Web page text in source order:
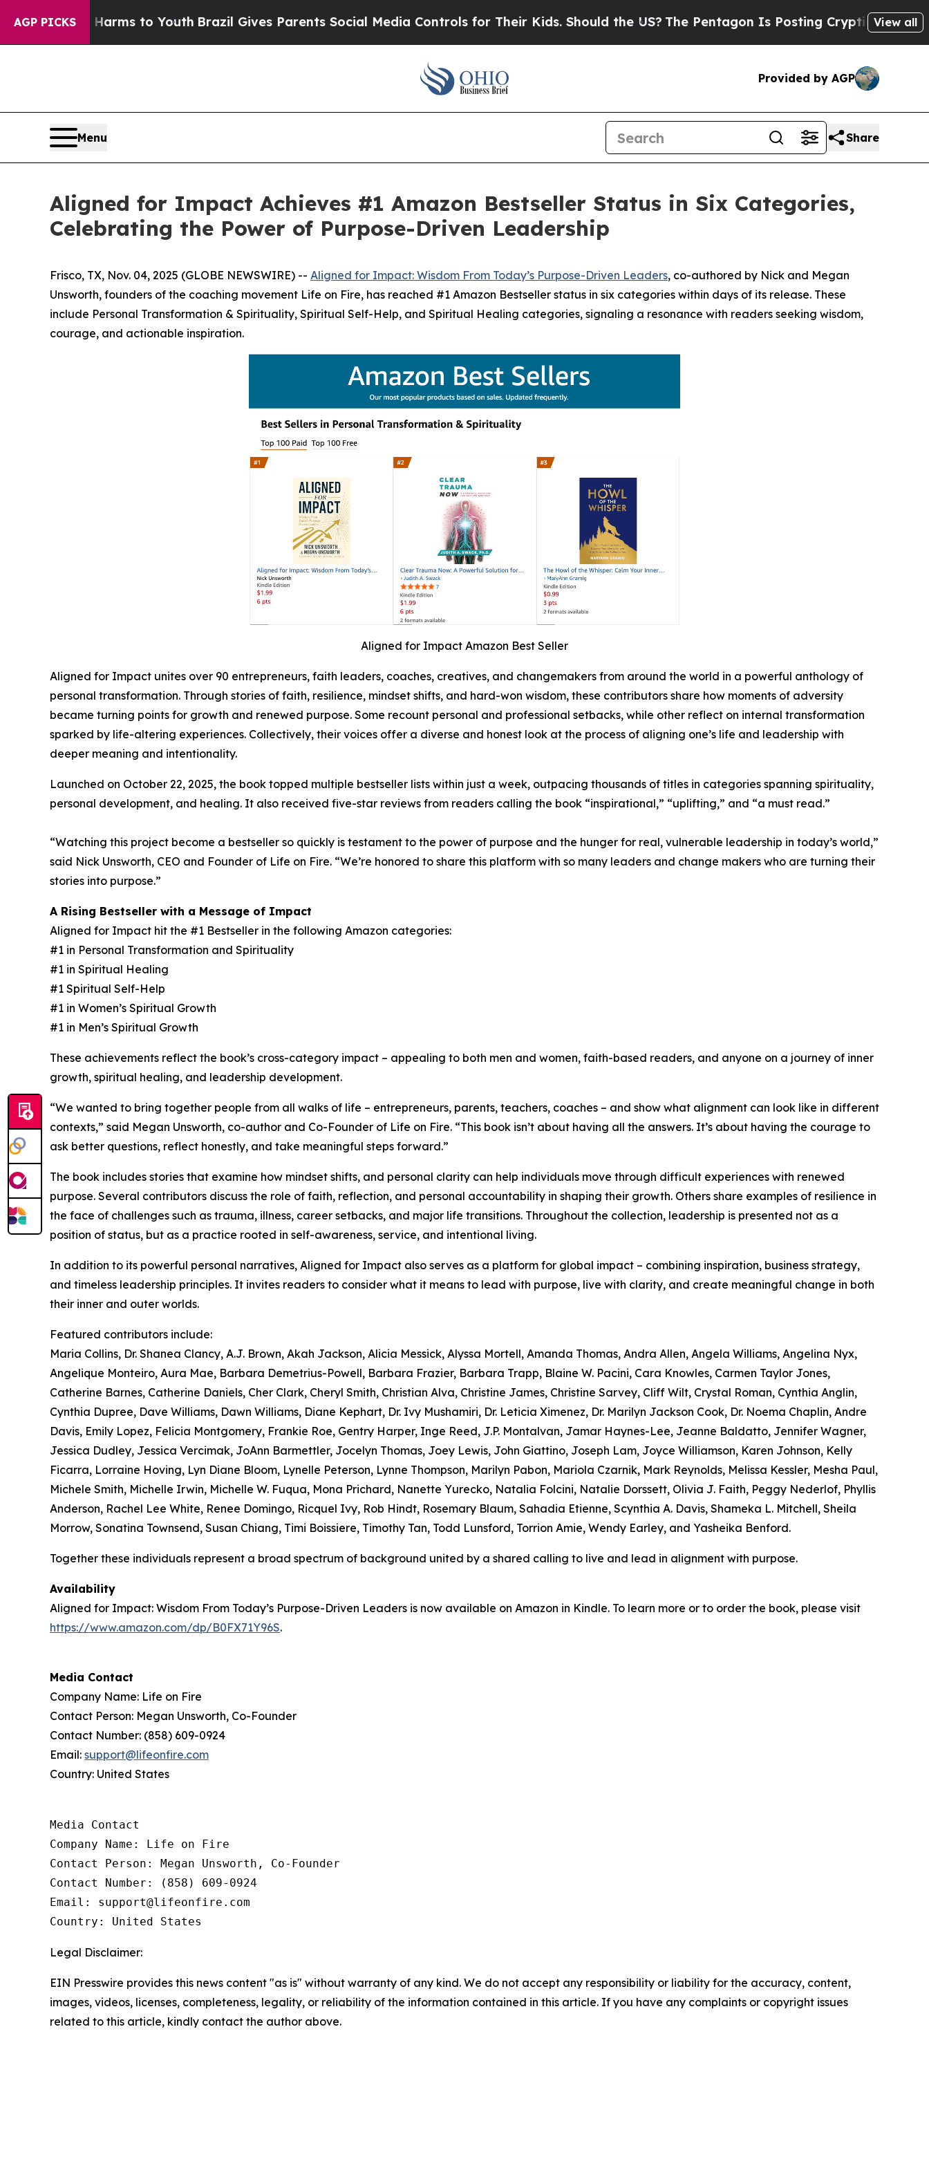
AGP PICKS
Harms to YouthBrazil Gives Parents Social Media Controls for Their Kids. Should the US?The Pentagon Is Posting Cryptic Biblical Messages
View all
Provided by AGP
Menu Share
Aligned for Impact Achieves #1 Amazon Bestseller Status in Six Categories,
Celebrating the Power of Purpose-Driven Leadership
Frisco, TX, Nov. 04, 2025 (GLOBE NEWSWIRE) -- Aligned for Impact: Wisdom From Today’s Purpose-Driven Leaders, co-authored by Nick and Megan
Unsworth, founders of the coaching movement Life on Fire, has reached #1 Amazon Bestseller status in six categories within days of its release. These
include Personal Transformation & Spirituality, Spiritual Self-Help, and Spiritual Healing categories, signaling a resonance with readers seeking wisdom,
courage, and actionable inspiration.
Aligned for Impact Amazon Best Seller
Aligned for Impact unites over 90 entrepreneurs, faith leaders, coaches, creatives, and changemakers from around the world in a powerful anthology of
personal transformation. Through stories of faith, resilience, mindset shifts, and hard-won wisdom, these contributors share how moments of adversity
became turning points for growth and renewed purpose. Some recount personal and professional setbacks, while other reflect on internal transformation
sparked by life-altering experiences. Collectively, their voices offer a diverse and honest look at the process of aligning one’s life and leadership with
deeper meaning and intentionality.
Launched on October 22, 2025, the book topped multiple bestseller lists within just a week, outpacing thousands of titles in categories spanning spirituality,
personal development, and healing. It also received five-star reviews from readers calling the book “inspirational,” “uplifting,” and “a must read.”
“Watching this project become a bestseller so quickly is testament to the power of purpose and the hunger for real, vulnerable leadership in today’s world,”
said Nick Unsworth, CEO and Founder of Life on Fire. “We’re honored to share this platform with so many leaders and change makers who are turning their
stories into purpose.”
A Rising Bestseller with a Message of Impact
Aligned for Impact hit the #1 Bestseller in the following Amazon categories:
#1 in Personal Transformation and Spirituality
#1 in Spiritual Healing
#1 Spiritual Self-Help
#1 in Women’s Spiritual Growth
#1 in Men’s Spiritual Growth
These achievements reflect the book’s cross-category impact – appealing to both men and women, faith-based readers, and anyone on a journey of inner
growth, spiritual healing, and leadership development.
“We wanted to bring together people from all walks of life – entrepreneurs, parents, teachers, coaches – and show what alignment can look like in different
contexts,” said Megan Unsworth, co-author and Co-Founder of Life on Fire. “This book isn’t about having all the answers. It’s about having the courage to
ask better questions, reflect honestly, and take meaningful steps forward.”
The book includes stories that examine how mindset shifts, and personal clarity can help individuals move through difficult experiences with renewed
purpose. Several contributors discuss the role of faith, reflection, and personal accountability in shaping their growth. Others share examples of resilience in
the face of challenges such as trauma, illness, career setbacks, and major life transitions. Throughout the collection, leadership is presented not as a
position of status, but as a practice rooted in self-awareness, service, and intentional living.
In addition to its powerful personal narratives, Aligned for Impact also serves as a platform for global impact – combining inspiration, business strategy,
and timeless leadership principles. It invites readers to consider what it means to lead with purpose, live with clarity, and create meaningful change in both
their inner and outer worlds.
Featured contributors include:
Maria Collins, Dr. Shanea Clancy, A.J. Brown, Akah Jackson, Alicia Messick, Alyssa Mortell, Amanda Thomas, Andra Allen, Angela Williams, Angelina Nyx,
Angelique Monteiro, Aura Mae, Barbara Demetrius-Powell, Barbara Frazier, Barbara Trapp, Blaine W. Pacini, Cara Knowles, Carmen Taylor Jones,
Catherine Barnes, Catherine Daniels, Cher Clark, Cheryl Smith, Christian Alva, Christine James, Christine Sarvey, Cliff Wilt, Crystal Roman, Cynthia Anglin,
Cynthia Dupree, Dave Williams, Dawn Williams, Diane Kephart, Dr. Ivy Mushamiri, Dr. Leticia Ximenez, Dr. Marilyn Jackson Cook, Dr. Noema Chaplin, Andre
Davis, Emily Lopez, Felicia Montgomery, Frankie Roe, Gentry Harper, Inge Reed, J.P. Montalvan, Jamar Haynes-Lee, Jeanne Baldatto, Jennifer Wagner,
Jessica Dudley, Jessica Vercimak, JoAnn Barmettler, Jocelyn Thomas, Joey Lewis, John Giattino, Joseph Lam, Joyce Williamson, Karen Johnson, Kelly
Ficarra, Lorraine Hoving, Lyn Diane Bloom, Lynelle Peterson, Lynne Thompson, Marilyn Pabon, Mariola Czarnik, Mark Reynolds, Melissa Kessler, Mesha Paul,
Michele Smith, Michelle Irwin, Michelle W. Fuqua, Mona Prichard, Nanette Yurecko, Natalia Folcini, Natalie Dorssett, Olivia J. Faith, Peggy Nederlof, Phyllis
Anderson, Rachel Lee White, Renee Domingo, Ricquel Ivy, Rob Hindt, Rosemary Blaum, Sahadia Etienne, Scynthia A. Davis, Shameka L. Mitchell, Sheila
Morrow, Sonatina Townsend, Susan Chiang, Timi Boissiere, Timothy Tan, Todd Lunsford, Torrion Amie, Wendy Earley, and Yasheika Benford.
Together these individuals represent a broad spectrum of background united by a shared calling to live and lead in alignment with purpose.
Availability
Aligned for Impact: Wisdom From Today’s Purpose-Driven Leaders is now available on Amazon in Kindle. To learn more or to order the book, please visit
https://www.amazon.com/dp/B0FX71Y96S.
Media Contact
Company Name: Life on Fire
Contact Person: Megan Unsworth, Co-Founder
Contact Number: (858) 609-0924
Email: support@lifeonfire.com
Country: United States
Media Contact
Company Name: Life on Fire
Contact Person: Megan Unsworth, Co-Founder
Contact Number: (858) 609-0924
Email: support@lifeonfire.com
Country: United States
Legal Disclaimer:
EIN Presswire provides this news content "as is" without warranty of any kind. We do not accept any responsibility or liability for the accuracy, content,
images, videos, licenses, completeness, legality, or reliability of the information contained in this article. If you have any complaints or copyright issues
related to this article, kindly contact the author above.